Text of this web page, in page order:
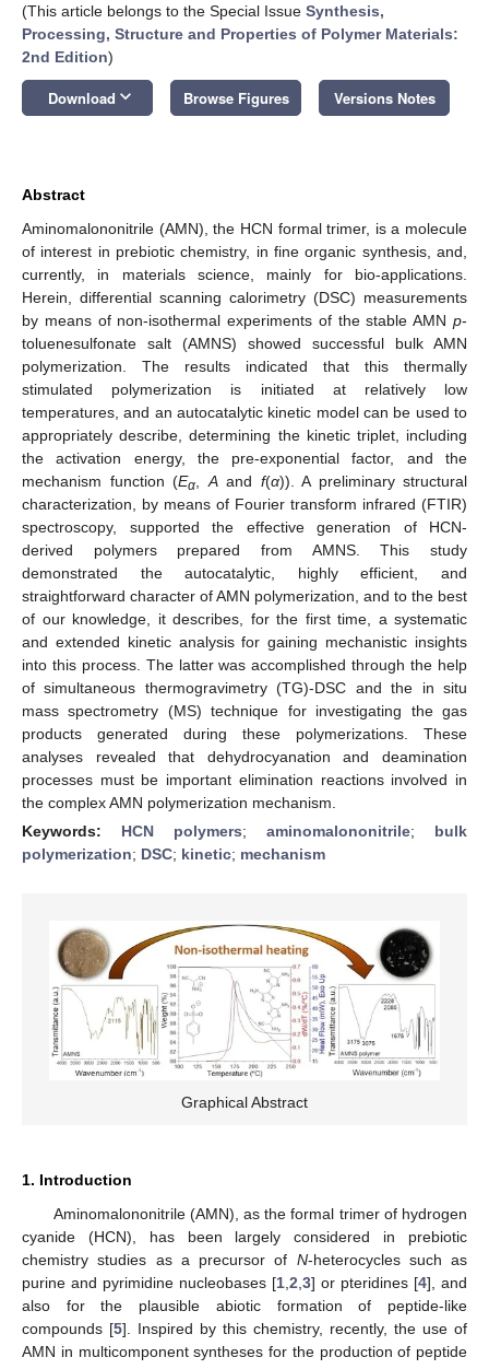
(This article belongs to the Special Issue Synthesis,
Processing, Structure and Properties of Polymer Materials:
2nd Edition)
Download keyboard_arrow_down Browse Figures Versions Notes
Abstract
Aminomalononitrile (AMN), the HCN formal trimer, is a molecule
of interest in prebiotic chemistry, in fine organic synthesis, and,
currently, in materials science, mainly for bio-applications.
Herein, differential scanning calorimetry (DSC) measurements
by means of non-isothermal experiments of the stable AMN p-
toluenesulfonate salt (AMNS) showed successful bulk AMN
polymerization. The results indicated that this thermally
stimulated polymerization is initiated at relatively low
temperatures, and an autocatalytic kinetic model can be used to
appropriately describe, determining the kinetic triplet, including
the activation energy, the pre-exponential factor, and the
mechanism function (Eα Aand f(α)). A preliminary structural
characterization, by means of Fourier transform infrared (FTIR)
spectroscopy, supported the effective generation of HCN-
derived polymers prepared from AMNS. This study
demonstrated the autocatalytic, highly efficient, and
straightforward character of AMN polymerization, and to the best
of our knowledge, it describes, for the first time, a systematic
and extended kinetic analysis for gaining mechanistic insights
into this process. The latter was accomplished through the help
of simultaneous thermogravimetry (TG)-DSC and the in situ
mass spectrometry (MS) technique for investigating the gas
products generated during these polymerizations. These
analyses revealed that dehydrocyanation and deamination
processes must be important elimination reactions involved in
the complex AMN polymerization mechanism.
Keywords: HCN polymers; aminomalononitrile; bulk
polymerization; DSC; kinetic; mechanism
Graphical Abstract
1. Introduction
Aminomalononitrile (AMN), as the formal trimer of hydrogen
cyanide (HCN), has been largely considered in prebiotic
chemistry studies as a precursor of N-heterocycles such as
purine and pyrimidine nucleobases [1 2 3] or pteridines [4], and
also for the plausible abiotic formation of peptide-like
compounds [5]. Inspired by this chemistry, recently, the use of
AMN in multicomponent syntheses for the production of peptide